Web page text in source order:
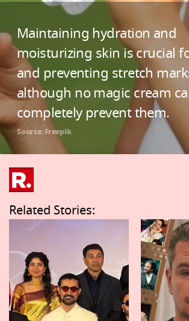
Maintaining hydration and
moisturizing skin is crucial
and preventing stretch
although no magic cream
completely prevent them.
Source: Freepik
Related Stories: